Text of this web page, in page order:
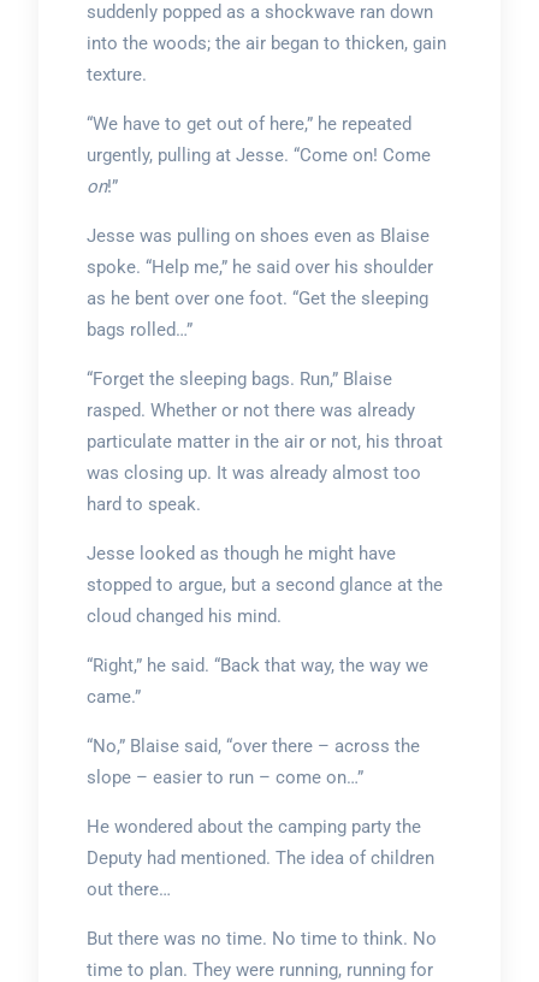
suddenly popped as a shockwave ran down
into the woods; the air began to thicken, gain
texture.
“We have to get out of here,” he repeated
urgently, pulling at Jesse. “Come on! Come
on!”
Jesse was pulling on shoes even as Blaise
spoke. “Help me,” he said over his shoulder
as he bent over one foot. “Get the sleeping
bags rolled…”
“Forget the sleeping bags. Run,” Blaise
rasped. Whether or not there was already
particulate matter in the air or not, his throat
was closing up. It was already almost too
hard to speak.
Jesse looked as though he might have
stopped to argue, but a second glance at the
cloud changed his mind.
“Right,” he said. “Back that way, the way we
came.”
“No,” Blaise said, “over there – across the
slope – easier to run – come on…”
He wondered about the camping party the
Deputy had mentioned. The idea of children
out there…
But there was no time. No time to think. No
time to plan. They were running, running for